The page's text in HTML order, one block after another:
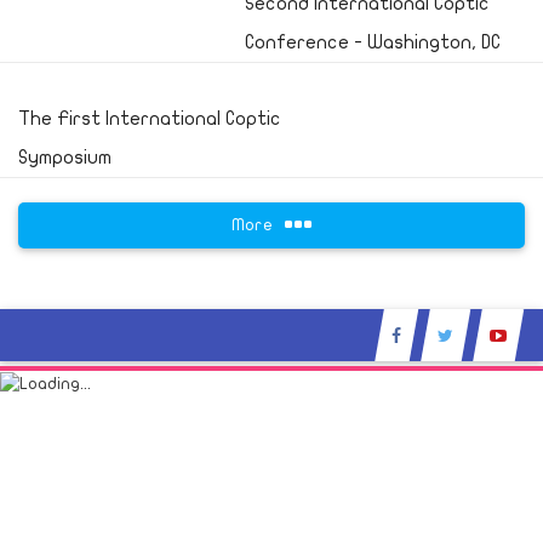
Conference - Washington, DC
The First International Coptic
Symposium
More